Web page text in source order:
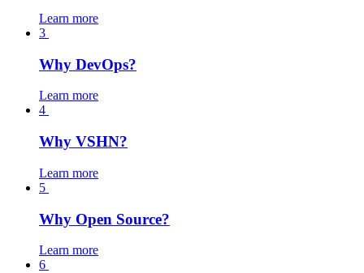
Learn more
3
Why DevOps?
Learn more
4
Why VSHN?
Learn more
5
Why Open Source?
Learn more
6